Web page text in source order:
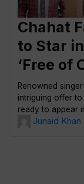
Chahat
to Star
‘Free of
Renowned
intriguing offer
ready to appear
Junaid Khan